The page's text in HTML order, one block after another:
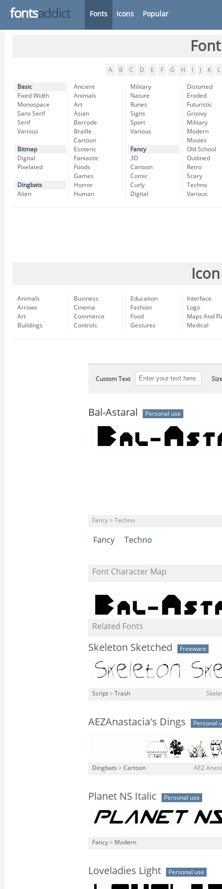
fontsaddict Fonts Icons Popular
A B C D E F G H K L
Basic
Fixed Width
Monospace
Sans Serif
Serif
Various
Bitmap
Digital
Pixelated
Dingbats
Alien
Ancient
Animals
Art
Asian
Barcode
Braille
Cartoon
Esoteric
Fantastic
Foods
Games
Horror
Human
Military
Nature
Runes
Signs
Sport
Various
Fancy
3D
Cartoon
Comic
Curly
Digital
Distorted
Eroded
Futuristic
Groovy
Military
Modern
Movies
Old School
Outlined
Retro
Scary
Techno
Various
Animals
Arrows
Art
Buildings
Business
Cinema
Commerce
Controls
Education
Fashion
Food
Gestures
Interface
Logo
Maps And
Medical
Custom Text
Bal-Astaral Personal use
Fancy > Techno
Fancy Techno
Font Character Map
Related Fonts
Skeleton Sketched Freeware
Script > Trash
AEZAnastacia's Dings Personal
Dingbats > Cartoon AEZ
Planet NS Italic Personal use
Fancy > Modern
Loveladies Light Personal use